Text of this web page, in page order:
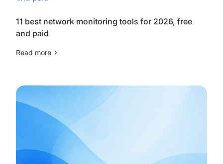
11 best network monitoring tools for 2026, free
and paid
Read more